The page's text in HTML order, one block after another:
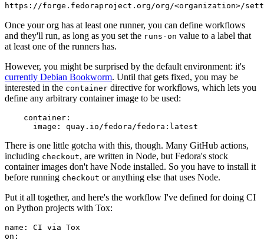
https://forge.fedoraproject.org/org/<organization>/
Once your org has at least one runner, you can define workflows
and they'll run, as long as you set the runs-on value to a label that
at least one of the runners has.
However, you might be surprised by the default environment: it's
currently Debian Bookworm. Until that gets fixed, you may be
interested in the container directive for workflows, which lets you
define any arbitrary container image to be used:
container :
image : quay.io/fedora/fedora:latest
There is one little gotcha with this, though. Many GitHub actions,
including checkout, are written in Node, but Fedora's stock
container images don't have Node installed. So you have to install it
before running checkout or anything else that uses Node.
Put it all together, and here's the workflow I've defined for doing CI
on Python projects with Tox:
name :
CI via Tox
on :